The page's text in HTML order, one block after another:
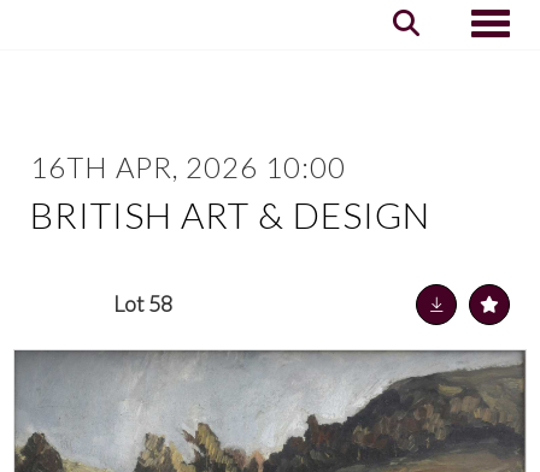
16TH APR, 2026 10:00
BRITISH ART & DESIGN
Lot 58